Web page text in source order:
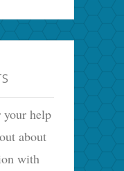
your help
about
with